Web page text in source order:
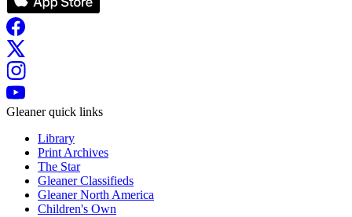
Gleaner quick links
Library
Print Archives
The Star
Gleaner Classifieds
Gleaner North America
Children's Own